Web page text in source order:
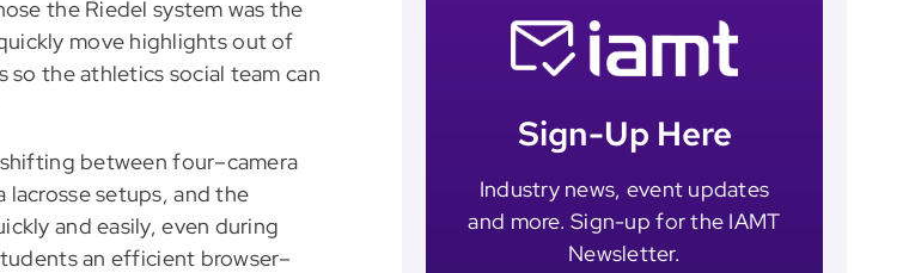
the Riedel system was the
move highlights out of
the athletics social team can
between four–camera
setups, and the
and easily, even during
an efficient browser–
Sign-Up Here
Industry news, event updates
and more. Sign-up for the IAMT
Newsletter.